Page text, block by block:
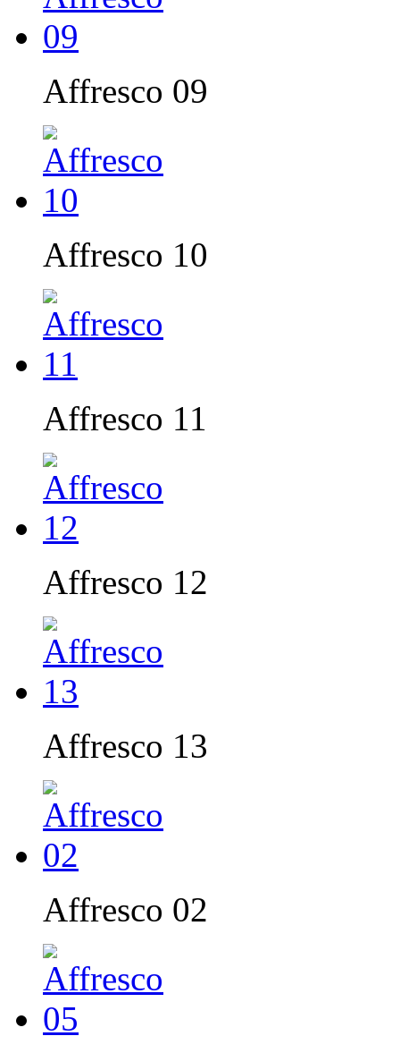
Affresco 09
Affresco 10
Affresco 11
Affresco 12
Affresco 13
Affresco 02